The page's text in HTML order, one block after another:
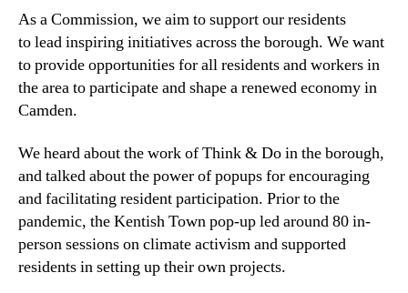
As a Commission, we aim to support our residents
to lead inspiring initiatives across the borough. We want
to provide opportunities for all residents and workers in
the area to participate and shape a renewed economy in
Camden.
We heard about the work of Think & Do in the borough,
and talked about the power of popups for encouraging
and facilitating resident participation. Prior to the
pandemic, the Kentish Town pop-up led around 80 in-
person sessions on climate activism and supported
residents in setting up their own projects.